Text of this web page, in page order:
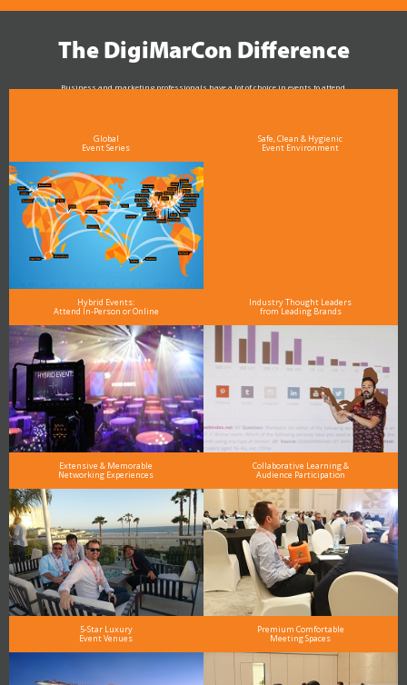
The DigiMarCon Difference
Business and marketing professionals have a lot of choice in events to attend.
Global
Event Series
Safe, Clean & Hygienic
Event Environment
Hybrid Events:
Attend In-Person or Online
Industry Thought Leaders
from Leading Brands
Extensive & Memorable
Networking Experiences
Collaborative Learning &
Audience Participation
5-Star Luxury
Event Venues
Premium Comfortable
Meeting Spaces